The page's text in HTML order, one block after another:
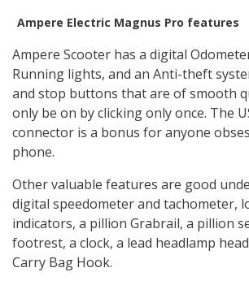
Ampere Electric Magnus Pro features
Ampere Scooter has a digital
Running lights, and an Anti-theft
and stop buttons that are of smooth
only be on by clicking only once. The
connector is a bonus for anyone
phone.
Other valuable features are good
digital speedometer and tachometer,
indicators, a pillion Grabrail, a pillion
footrest, a clock, a lead headlamp
Carry Bag Hook.